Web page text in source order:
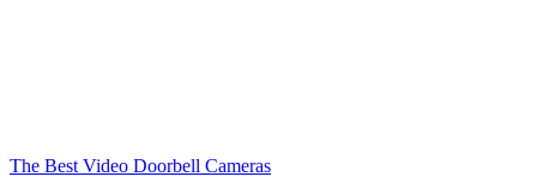
The Best Video Doorbell Cameras